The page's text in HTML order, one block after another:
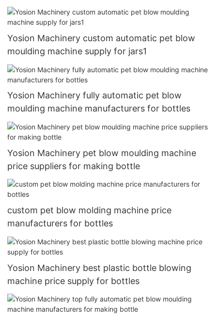
Yosion Machinery custom automatic pet blow
moulding machine supply for jars1
Yosion Machinery fully automatic pet blow
moulding machine manufacturers for bottles
Yosion Machinery pet blow moulding machine
price suppliers for making bottle
custom pet blow molding machine price
manufacturers for bottles
Yosion Machinery best plastic bottle blowing
machine price supply for bottles